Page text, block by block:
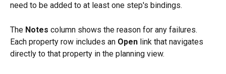
need to be added to at least one step's bindings.
The Notes column shows the reason for any failures.
Each property row includes an Open link that navigates
directly to that property in the planning view.